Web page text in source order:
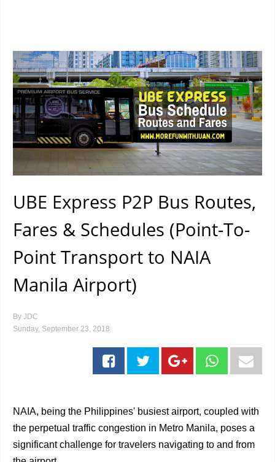
UBE Express P2P Bus Routes,
Fares & Schedules (Point-To-
Point Transport to NAIA
Manila Airport)
By JDC
Sunday, September 23, 2018
NAIA, being the Philippines' busiest airport, coupled with
the perpetual traffic congestion in Metro Manila, poses a
significant challenge for travelers navigating to and from